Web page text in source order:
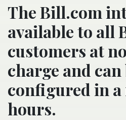
The Bill.com
available to all
customers at
charge and can
configured in
hours.